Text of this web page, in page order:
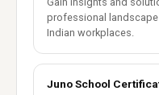
professional
Indian workplaces.
Juno School